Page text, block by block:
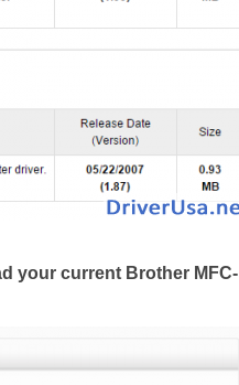
your current Brother MFC-